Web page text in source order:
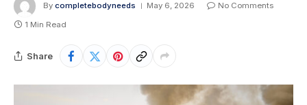
By completebodyneeds May 6, 2026
No Comments
1 Min Read
Share